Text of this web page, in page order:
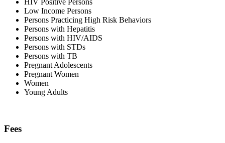
HIV Positive Persons
Low Income Persons
Persons Practicing High Risk Behaviors
Persons with Hepatitis
Persons with HIV/AIDS
Persons with STDs
Persons with TB
Pregnant Adolescents
Pregnant Women
Women
Young Adults
Fees